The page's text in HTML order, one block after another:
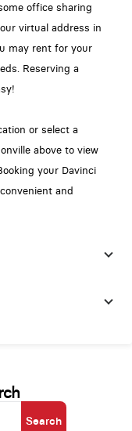
office sharing
virtual address in
may rent for your
Reserving a
or select a
above to view
your Davinci
and
Search